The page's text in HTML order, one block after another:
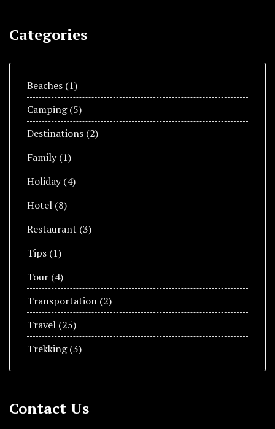
Categories
Beaches (1)
Camping(5)
Destinations (2)
Family(1)
Holiday(4)
Hotel (8)
Restaurant (3)
Tips (1)
Tour (4)
Transportation (2)
Travel (25)
Trekking(3)
Contact Us